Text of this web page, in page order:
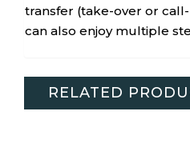
transfer (take-over or
can also enjoy multiple
RELATED